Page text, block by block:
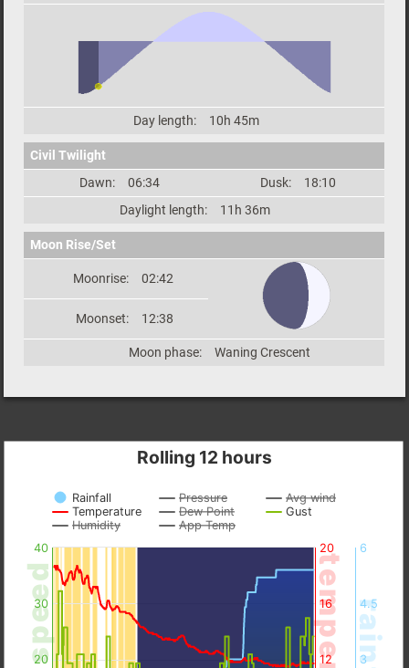
Day length: 10h 45m
Civil Twilight
Dawn:
06:34 Dusk:
18:10
Daylight length:
11h 36m
Moon Rise/Set
Moonrise: 02:42
Moonset: 12:38
Moon phase: Waning Crescent
Rolling 12 hours
Rainfall
Avg wind
Temperature
Dew Point
Gust
App Temp
Pressure
Humidity
20
30
40
12
16
20
3
4.5
6